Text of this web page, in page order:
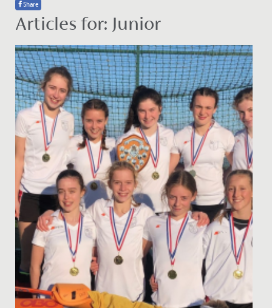
Share
Articles for: Junior